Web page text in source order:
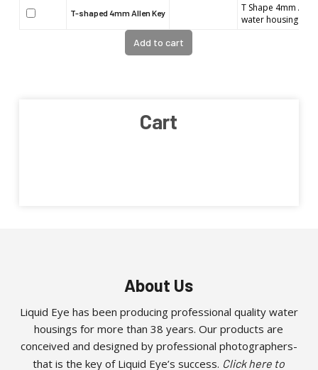
T-shaped 4mm Allen Key
T Shape 4mm
water housing
Cart
About Us
Liquid Eye has been producing professional quality water
housings for more than 38 years. Our products are
conceived and designed by professional photographers-
that is the key of Liquid Eye’s success. Click here to